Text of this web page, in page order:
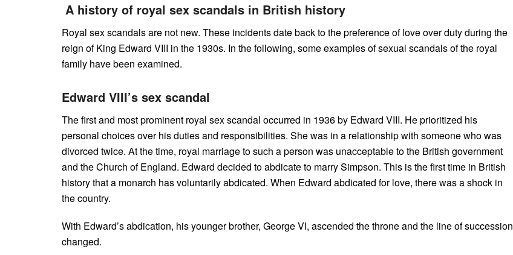
A history of royal sex scandals in British history
Royal sex scandals are not new. These incidents date back to the preference of love over duty during the
reign of King Edward VIII in the 1930s. In the following, some examples of sexual scandals of the royal
family have been examined.
Edward VIII’s sex scandal
The first and most prominent royal sex scandal occurred in 1936 by Edward VIII. He prioritized his
personal choices over his duties and responsibilities. She was in a relationship with someone who was
divorced twice. At the time, royal marriage to such a person was unacceptable to the British government
and the Church of England. Edward decided to abdicate to marry Simpson. This is the first time in British
history that a monarch has voluntarily abdicated. When Edward abdicated for love, there was a shock in
the country.
With Edward’s abdication, his younger brother, George VI, ascended the throne and the line of succession
changed.